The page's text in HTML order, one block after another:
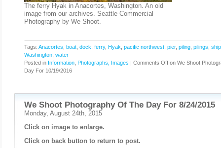
The ferry Hyak in Anacortes, Washington. An old
image from our archives. Seattle Commercial
Photography by We Shoot.
Tags: Anacortes boat dock ferry, Hyak pacific northwest pier, piling pilings ship
Washington water
Posted in Information Photographs, Images | Comments Off on We Shoot
Day For 10/19/2016
We Shoot Photography Of The Day For 8/24/2015
Monday, August 24th, 2015
Click on image to enlarge.
Click on back button to return to post.